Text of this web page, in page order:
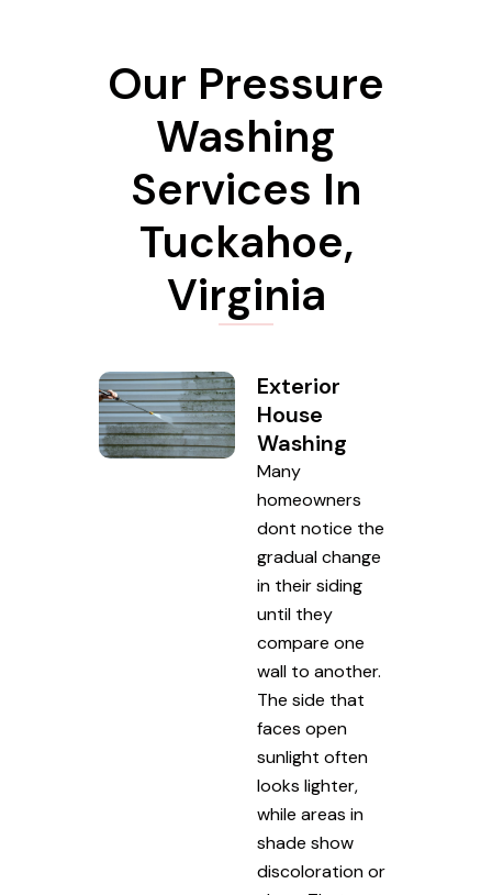
Our Pressure
Washing
Services In
Tuckahoe,
Virginia
Exterior
House
Washing
Many
homeowners
dont notice the
gradual change
in their siding
until they
compare one
wall to another.
The side that
faces open
sunlight often
looks lighter,
while areas in
shade show
discoloration or